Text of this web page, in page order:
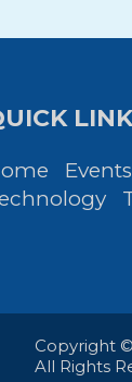
Events
Copyright
All Rights